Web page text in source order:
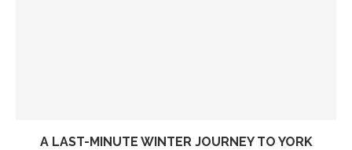
A LAST-MINUTE WINTER JOURNEY TO YORK